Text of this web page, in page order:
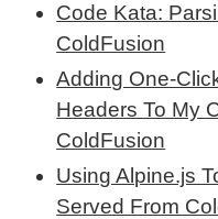
Code Kata:
ColdFusion
Adding One-
Headers To My
ColdFusion
Using Alpine.js
Served From